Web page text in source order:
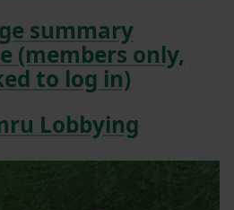
summary
(members only,
to log in)
Lobbying